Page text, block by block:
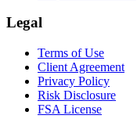
Legal
Terms of Use
Client Agreement
Privacy Policy
Risk Disclosure
FSA License